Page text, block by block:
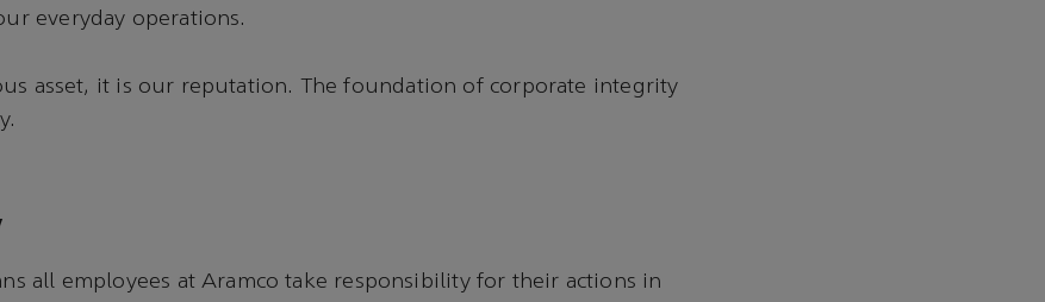
everyday operations.
asset, it is our reputation. The foundation of corporate integrity
all employees at Aramco take responsibility for their actions in